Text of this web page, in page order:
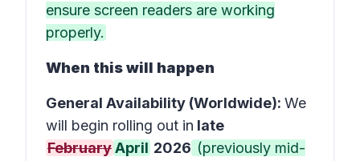
ensure screen readers are working
properly.
When this will happen
General Availability (Worldwide): We
will begin rolling out in late
FebruaryApril 2026 (previously mid-